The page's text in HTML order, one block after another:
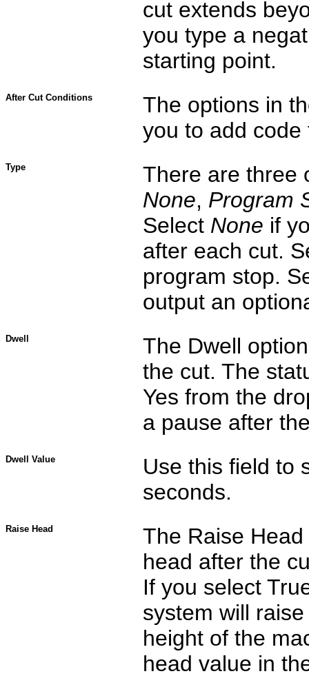
cut extends
you type a
starting point.
After Cut Conditions
The options in
you to add
Type
There are three
None, Program
Select None if
after each cut.
program stop.
output an
Dwell
The Dwell
the cut. The
Yes from the
a pause after
Dwell Value
Use this field to
seconds.
Raise Head
The Raise
head after the
If you select
system will
height of the
head value in